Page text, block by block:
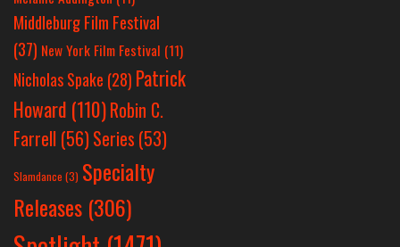
Middleburg Film Festival
(37) New York Film Festival (11)
Nicholas Spake (28) Patrick
Howard (110)Robin C.
Farrell (56)Series (53)
Slamdance (3) Specialty
Releases (306)